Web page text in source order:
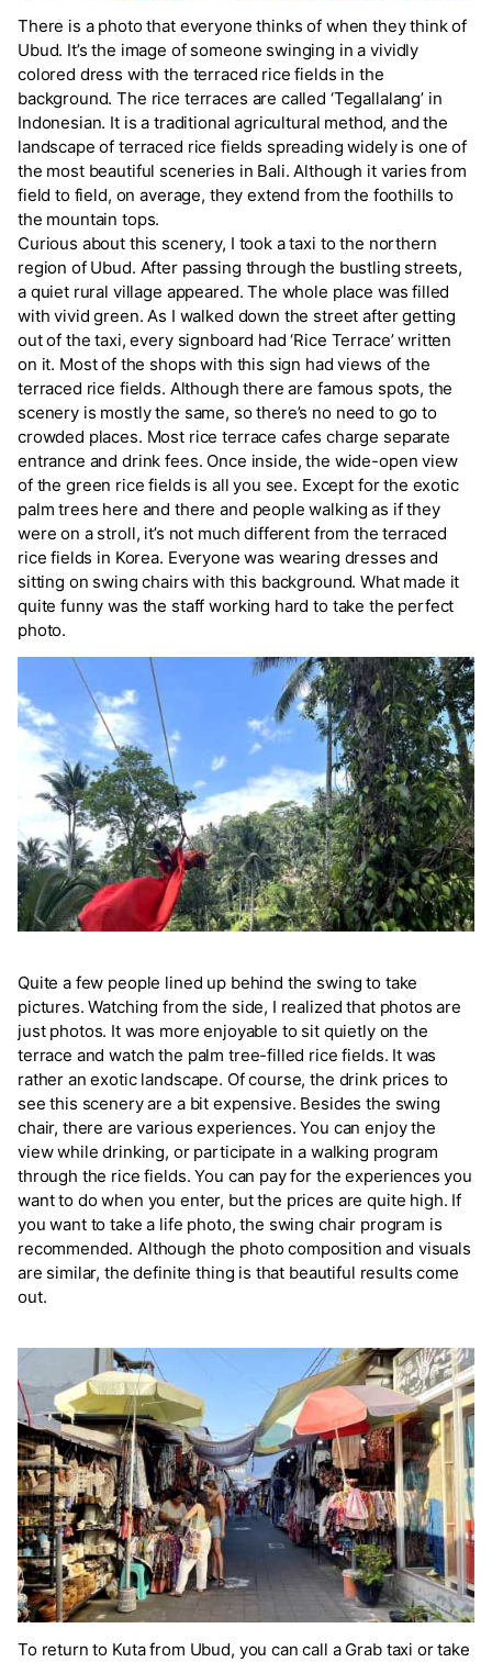
There is a photo that everyone thinks of when they think of
Ubud. It’s the image of someone swinging in a vividly
colored dress with the terraced rice fields in the
background. The rice terraces are called ‘Tegallalang’ in
Indonesian. It is a traditional agricultural method, and the
landscape of terraced rice fields spreading widely is one of
the most beautiful sceneries in Bali. Although it varies from
field to field, on average, they extend from the foothills to
the mountain tops.
Curious about this scenery, I took a taxi to the northern
region of Ubud. After passing through the bustling streets,
a quiet rural village appeared. The whole place was filled
with vivid green. As I walked down the street after getting
out of the taxi, every signboard had ‘Rice Terrace’ written
on it. Most of the shops with this sign had views of the
terraced rice fields. Although there are famous spots, the
scenery is mostly the same, so there’s no need to go to
crowded places. Most rice terrace cafes charge separate
entrance and drink fees. Once inside, the wide-open view
of the green rice fields is all you see. Except for the exotic
palm trees here and there and people walking as if they
were on a stroll, it’s not much different from the terraced
rice fields in Korea. Everyone was wearing dresses and
sitting on swing chairs with this background. What made it
quite funny was the staff working hard to take the perfect
photo.
Quite a few people lined up behind the swing to take
pictures. Watching from the side, I realized that photos are
just photos. It was more enjoyable to sit quietly on the
terrace and watch the palm tree-filled rice fields. It was
rather an exotic landscape. Of course, the drink prices to
see this scenery are a bit expensive. Besides the swing
chair, there are various experiences. You can enjoy the
view while drinking, or participate in a walking program
through the rice fields. You can pay for the experiences you
want to do when you enter, but the prices are quite high. If
you want to take a life photo, the swing chair program is
recommended. Although the photo composition and visuals
are similar, the definite thing is that beautiful results come
out.
To return to Kuta from Ubud, you can call a Grab taxi or take